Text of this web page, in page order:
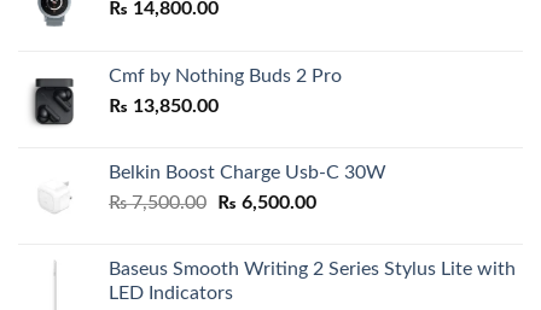
₨ 14,800.00
Cmf by Nothing Buds 2 Pro
₨ 13,850.00
Belkin Boost Charge Usb-C 30W
₨7,500.00
Original
₨ 7,500.00.
₨ 6,500.00Current
₨ 6,500.00.
Baseus Smooth Writing 2 Series Stylus Lite with
LED Indicators